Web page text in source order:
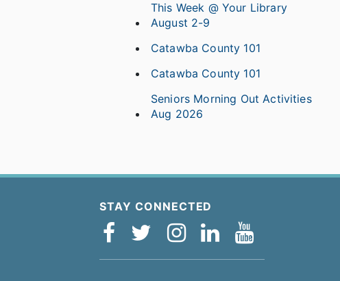
This Week @ Your Library
August 2-9
Catawba County 101
Catawba County 101
Seniors Morning Out Activities
Aug 2026
STAY CONNECTED